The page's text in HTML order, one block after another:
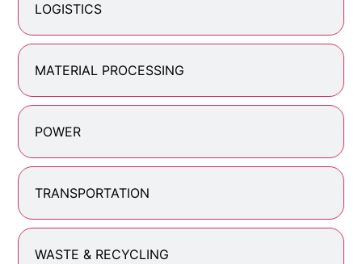
LOGISTICS
MATERIAL PROCESSING
POWER
TRANSPORTATION
WASTE & RECYCLING